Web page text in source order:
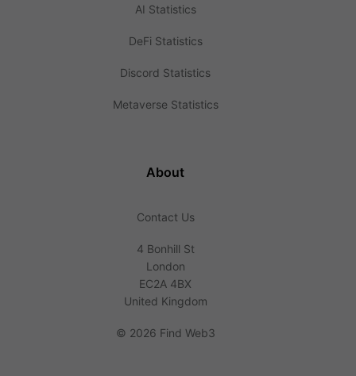
AI Statistics
DeFi Statistics
Discord Statistics
Metaverse Statistics
About
Contact Us
4 Bonhill St
London
EC2A 4BX
United Kingdom
© 2026 Find Web3